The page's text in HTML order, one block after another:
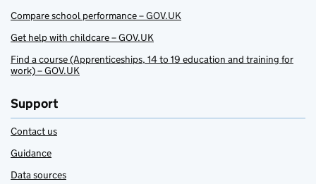
Compare school performance – GOV.UK
Get help with childcare – GOV.UK
Find a course (Apprenticeships, 14 to 19 education and training for
work) – GOV.UK
Support
Contact us
Guidance
Data sources